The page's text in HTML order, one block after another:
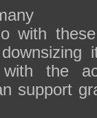
with
the
support